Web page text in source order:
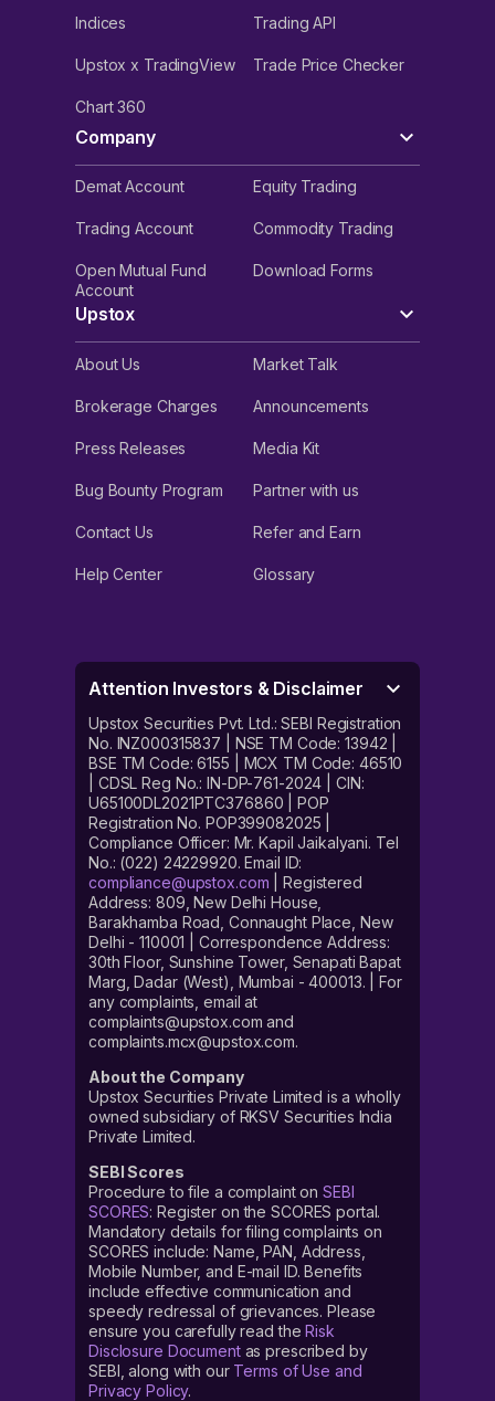
Indices Trading API
Upstox x TradingView Trade Price Checker
Chart 360
Company
Demat Account Equity Trading
Trading Account Commodity Trading
Open Mutual Fund
Account
Download Forms
Upstox
About Us Market Talk
Brokerage Charges Announcements
Press Releases Media Kit
Bug Bounty Program Partner with us
Contact Us Refer and Earn
Help Center Glossary
Attention Investors & Disclaimer
Upstox Securities Pvt. Ltd.: SEBI Registration
No. INZ000315837 | NSE TM Code: 13942 |
BSE TM Code: 6155 | MCX TM Code: 46510
| CDSL Reg No.: IN-DP-761-2024 | CIN:
U65100DL2021PTC376860 | POP
Registration No. POP399082025 |
Compliance Officer: Mr. Kapil Jaikalyani. Tel
No.: (022) 24229920. Email ID:
compliance@upstox.com | Registered
Address: 809, New Delhi House,
Barakhamba Road, Connaught Place, New
Delhi - 110001 | Correspondence Address:
30th Floor, Sunshine Tower, Senapati Bapat
Marg, Dadar (West), Mumbai - 400013. | For
any complaints, email at
complaints@upstox.com and
complaints.mcx@upstox.com.
About the Company
Upstox Securities Private Limited is a wholly
owned subsidiary of RKSV Securities India
Private Limited.
SEBI Scores
Procedure to file a complaint on SEBI
SCORES: Register on the SCORES portal.
Mandatory details for filing complaints on
SCORES include: Name, PAN, Address,
Mobile Number, and E-mail ID. Benefits
include effective communication and
speedy redressal of grievances. Please
ensure you carefully read theRisk
Disclosure Documentas prescribed by
SEBI, along with our Terms of Use and
Privacy Policy.